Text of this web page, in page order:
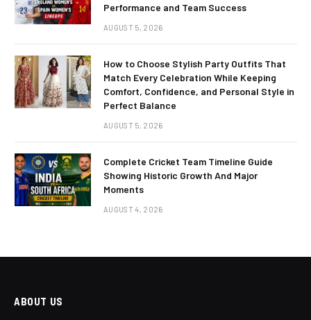
Performance and Team Success
AUGUST 5, 2026
How to Choose Stylish Party Outfits That
Match Every Celebration While Keeping
Comfort, Confidence, and Personal Style in
Perfect Balance
AUGUST 5, 2026
Complete Cricket Team Timeline Guide
Showing Historic Growth And Major
Moments
AUGUST 4, 2026
ABOUT US